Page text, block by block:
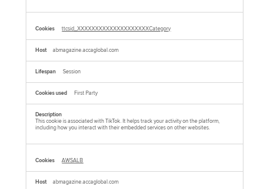
ttcsid_XXXXXXXXXXXXXXXXXXXXCategory
abmagazine.accaglobal.com
Session
First Party
This cookie is associated with TikTok. It helps track your activity on the platform,
including how you interact with their embedded services on other websites.
AWSALB
abmagazine.accaglobal.com